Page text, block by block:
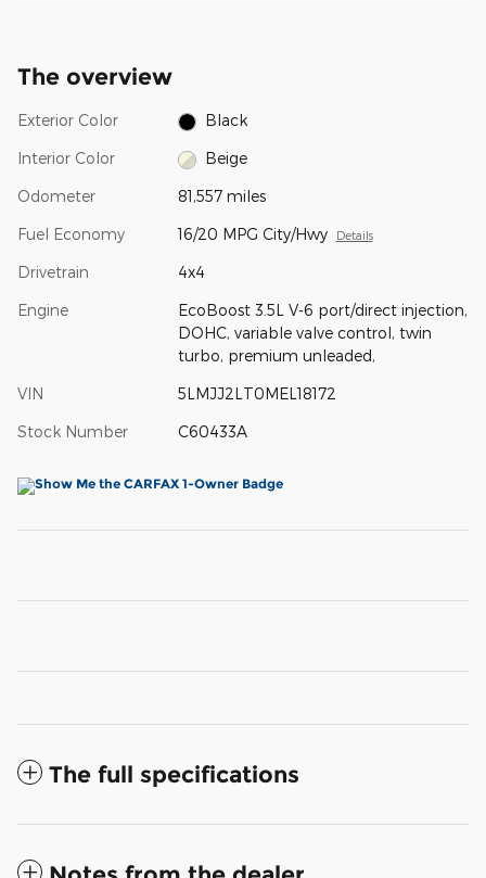
The overview
Exterior Color Black
Interior Color Beige
Odometer 81,557 miles
Fuel Economy 16/20 MPG City/Hwy Details
Drivetrain 4x4
Engine
EcoBoost 3.5L V-6 port/direct injection,
DOHC, variable valve control, twin
turbo, premium unleaded,
VIN 5LMJJ2LT0MEL18172
Stock Number C60433A
The full specifications